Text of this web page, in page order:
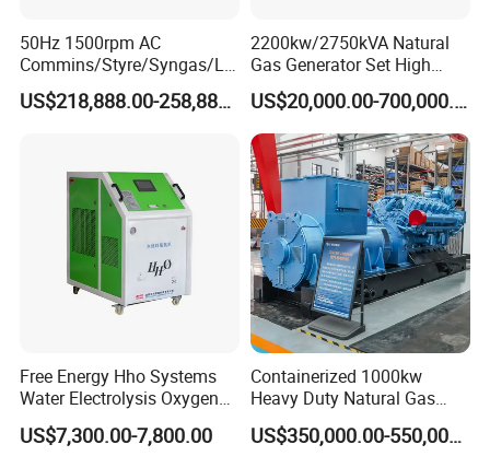
Coalbed methane gas power plant 8
50Hz 1500rpm AC
Commins/Styre/Syngas/LN
G/CNG/LPG Open Type
Electrical 3 Phase Gas
Natural Gas Generator
US$218,888.00-258,888.00
2200kw/2750kVA Natural
Gas Generator Set High
Electrical Efficiency with
Special Design Silence Type
Container Generator Set
US$20,000.00-700,000.00
Free Energy Hho Systems
Water Electrolysis Oxygen
Hydrogen Hho Generator for
Welding
US$7,300.00-7,800.00
Containerized 1000kw
Heavy Duty Natural Gas
Genset for Continuous
Power
US$350,000.00-550,000.00